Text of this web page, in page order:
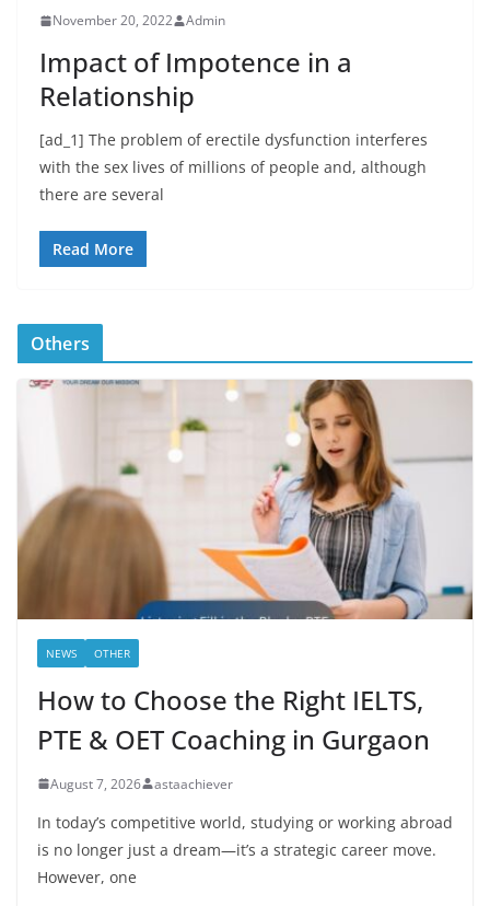
November 20, 2022 Admin
Impact of Impotence in a
Relationship
[ad_1] The problem of erectile dysfunction interferes
with the sex lives of millions of people and, although
there are several
Read More
Others
NEWS OTHER
How to Choose the Right IELTS,
PTE & OET Coaching in Gurgaon
August 7, 2026 astaachiever
In today’s competitive world, studying or working abroad
is no longer just a dream—it’s a strategic career move.
However, one